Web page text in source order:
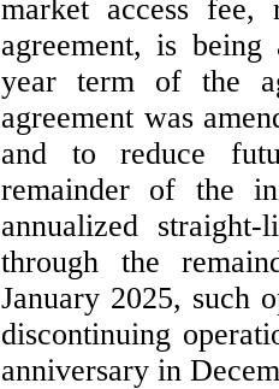
market access
agreement, is
year term of the
agreement was
and to reduce
remainder of the
annualized
through the
January 2025, such
discontinuing
anniversary in